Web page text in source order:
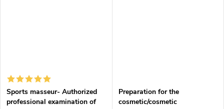
Sports masseur- Authorized
professional examination of
Preparation for the
cosmetic/cosmetic